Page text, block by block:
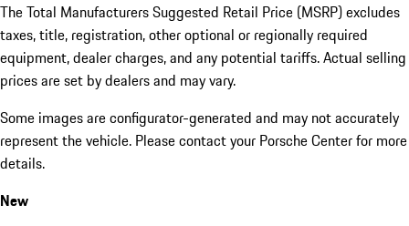
The Total Manufacturers Suggested Retail Price (MSRP) excludes
taxes, title, registration, other optional or regionally required
equipment, dealer charges, and any potential tariffs. Actual selling
prices are set by dealers and may vary.
Some images are configurator-generated and may not accurately
represent the vehicle. Please contact your Porsche Center for more
details.
New